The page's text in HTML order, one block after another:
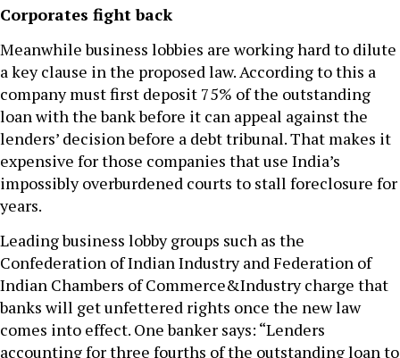
Corporates fight back
Meanwhile business lobbies are working hard to dilute
a key clause in the proposed law. According to this a
company must first deposit 75% of the outstanding
loan with the bank before it can appeal against the
lenders’ decision before a debt tribunal. That makes it
expensive for those companies that use India’s
impossibly overburdened courts to stall foreclosure for
years.
Leading business lobby groups such as the
Confederation of Indian Industry and Federation of
Indian Chambers of Commerce&Industry charge that
banks will get unfettered rights once the new law
comes into effect. One banker says: “Lenders
accounting for three fourths of the outstanding loan to